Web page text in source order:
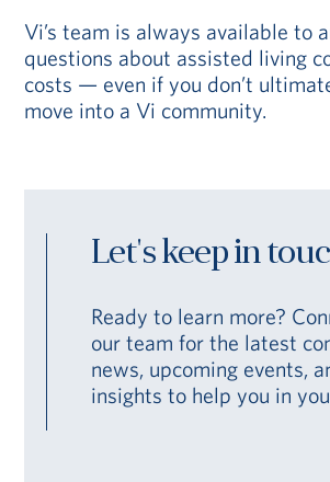
Vi’s team is always available to
questions about assisted living
costs — even if you don’t
move into a Vi community.
Let's keep in
Ready to learn more?
our team for the latest
news, upcoming events,
insights to help you in